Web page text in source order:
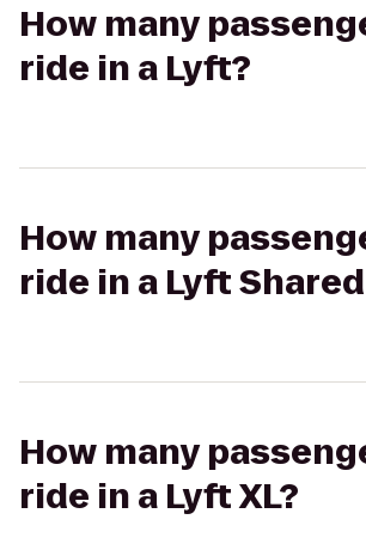
How many
ride in a Lyft?
How many
ride in a Lyft
How many
ride in a Lyft XL?